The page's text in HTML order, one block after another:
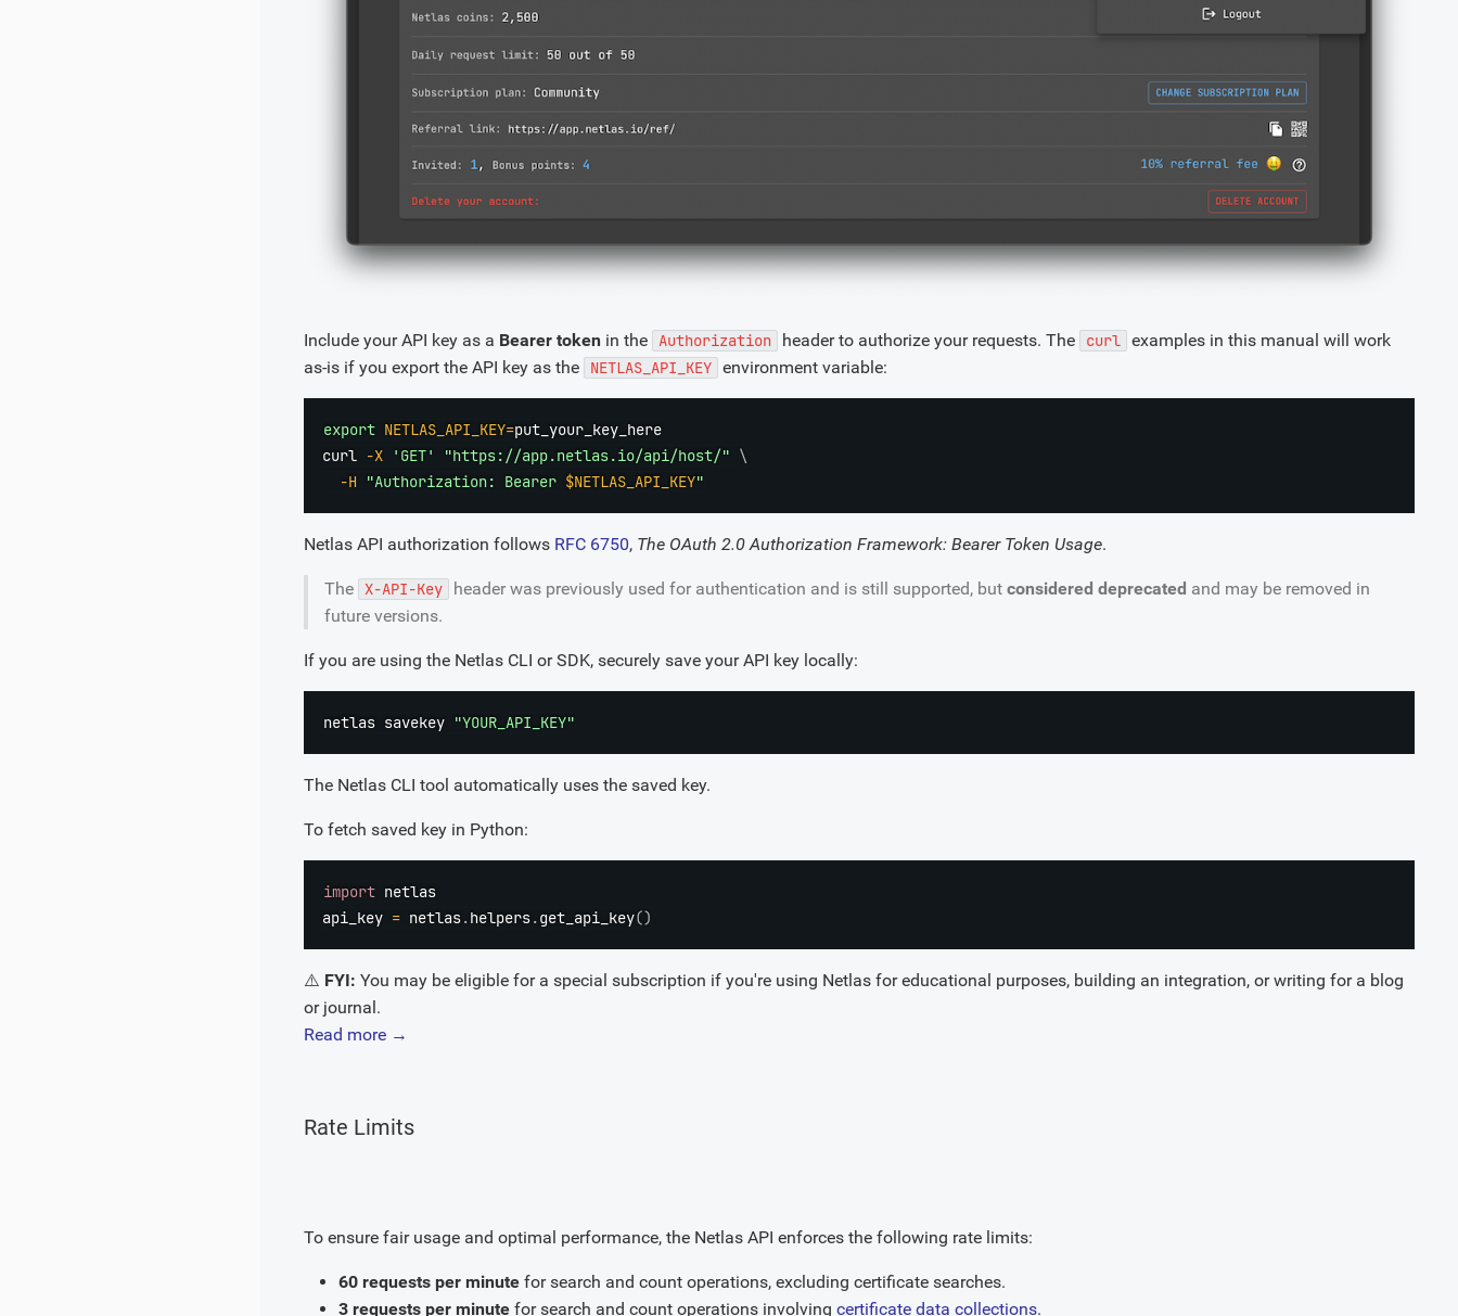
Include your API key as a Bearer token in the Authorization header to authorize your requests. The curl examples in this manual will work
as-is if you export the API key as the
NETLAS_API_KEY environment variable:
export NETLAS_API_KEY=
curl -X 'GET' "https://app.netlas.io/api/host/" \
-H
"Authorization: Bearer $NETLAS_API_KEY"
Netlas API authorization follows RFC 6750, The OAuth 2.0 Authorization Framework: Bearer Token Usage.
The X-API-Key header was previously used for authentication and is still supported, but considered deprecated and may be removed in
future versions.
If you are using the Netlas CLI or SDK, securely save your API key locally:
netlas savekey "YOUR_API_KEY"
The Netlas CLI tool automatically uses the saved key.
To fetch saved key in Python:
import netlas
api_key = netlas.helpers.get_api_key()
⚠️ FYI: You may be eligible for a special subscription if you're using Netlas for educational purposes, building an integration, or writing for a blog
or journal.
Read more →
Rate Limits
To ensure fair usage and optimal performance, the Netlas API enforces the following rate limits:
60 requests per minute for search and count operations, excluding certificate searches.
3 requests per minute for search and count operations involving certificate data collections.